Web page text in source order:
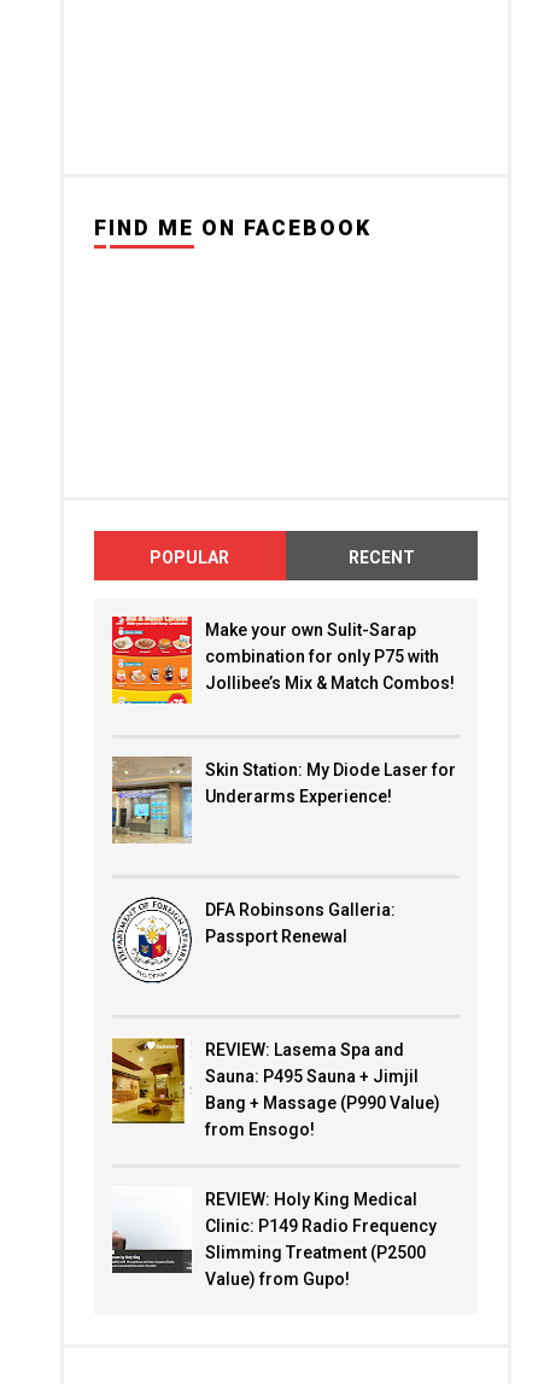
FIND ME ON FACEBOOK
POPULAR RECENT
Make your own Sulit-Sarap
combination for only P75 with
Jollibee’s Mix & Match Combos!
Skin Station: My Diode Laser for
Underarms Experience!
DFA Robinsons Galleria:
Passport Renewal
REVIEW: Lasema Spa and
Sauna: P495 Sauna + Jimjil
Bang + Massage (P990 Value)
from Ensogo!
REVIEW: Holy King Medical
Clinic: P149 Radio Frequency
Slimming Treatment (P2500
Value) from Gupo!